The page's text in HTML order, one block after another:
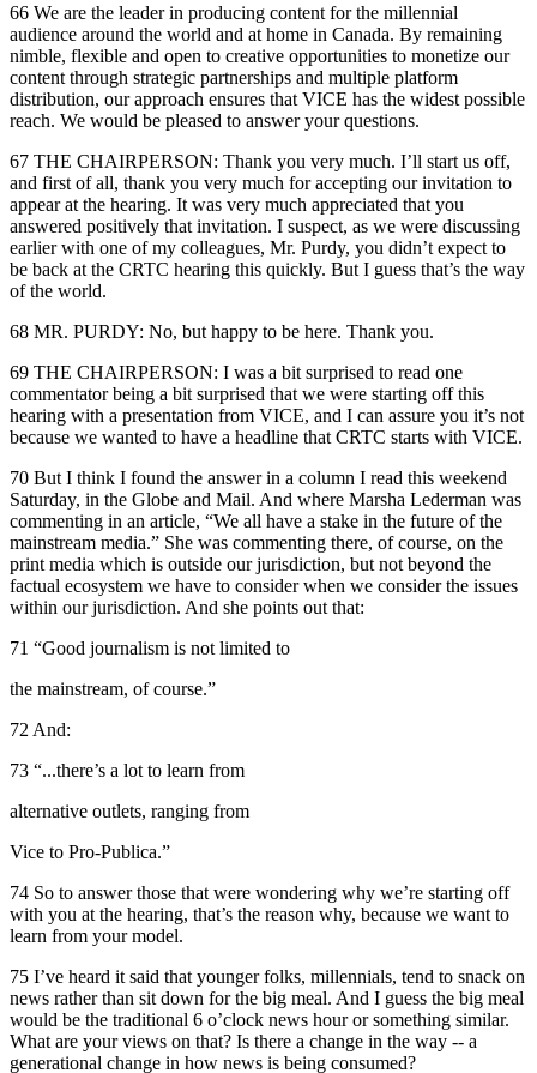
66 We are the leader in producing content for the millennial
audience around the world and at home in Canada. By remaining
nimble, flexible and open to creative opportunities to monetize our
content through strategic partnerships and multiple platform
distribution, our approach ensures that VICE has the widest possible
reach. We would be pleased to answer your questions.
67 THE CHAIRPERSON: Thank you very much. I’ll start us off,
and first of all, thank you very much for accepting our invitation to
appear at the hearing. It was very much appreciated that you
answered positively that invitation. I suspect, as we were discussing
earlier with one of my colleagues, Mr. Purdy, you didn’t expect to
be back at the CRTC hearing this quickly. But I guess that’s the way
of the world.
68 MR. PURDY: No, but happy to be here. Thank you.
69 THE CHAIRPERSON: I was a bit surprised to read one
commentator being a bit surprised that we were starting off this
hearing with a presentation from VICE, and I can assure you it’s not
because we wanted to have a headline that CRTC starts with VICE.
70 But I think I found the answer in a column I read this weekend
Saturday, in the Globe and Mail. And where Marsha Lederman was
commenting in an article, “We all have a stake in the future of the
mainstream media.” She was commenting there, of course, on the
print media which is outside our jurisdiction, but not beyond the
factual ecosystem we have to consider when we consider the issues
within our jurisdiction. And she points out that:
71 “Good journalism is not limited to
the mainstream, of course.”
72 And:
73 “...there’s a lot to learn from
alternative outlets, ranging from
Vice to Pro-Publica.”
74 So to answer those that were wondering why we’re starting off
with you at the hearing, that’s the reason why, because we want to
learn from your model.
75 I’ve heard it said that younger folks, millennials, tend to snack on
news rather than sit down for the big meal. And I guess the big meal
would be the traditional 6 o’clock news hour or something similar.
What are your views on that? Is there a change in the way -- a
generational change in how news is being consumed?